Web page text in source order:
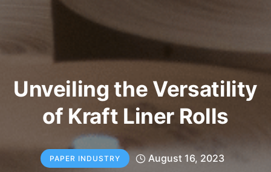
Unveiling the Versatility
of Kraft Liner Rolls
PAPER INDUSTRY August 16, 2023